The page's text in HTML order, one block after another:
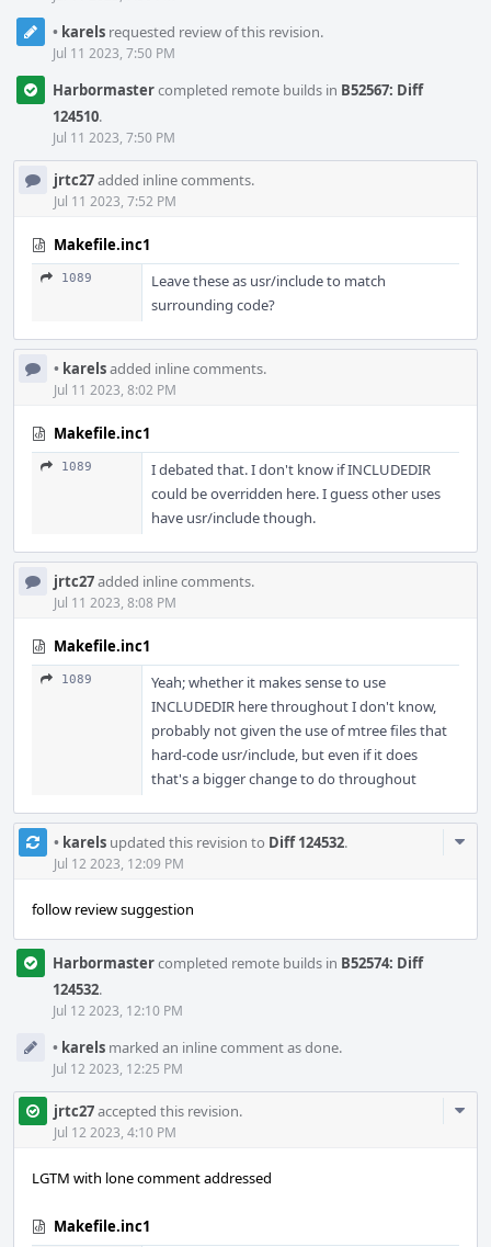
• karels requested review of this revision.
Jul 11 2023, 7:50 PM
Harbormastercompleted remote builds in B52567: Diff
124510.
Jul 11 2023, 7:50 PM
jrtc27added inline comments.
Jul 11 2023, 7:52 PM
Makefile.inc1
1089
Leave these as usr/include to match
surrounding code?
• karelsadded inline comments.
Jul 11 2023, 8:02 PM
Makefile.inc1
1089
I debated that. I don't know if INCLUDEDIR
could be overridden here. I guess other uses
have usr/include though.
jrtc27added inline comments.
Jul 11 2023, 8:08 PM
Makefile.inc1
1089
Yeah; whether it makes sense to use
INCLUDEDIR here throughout I don't know,
probably not given the use of mtree files that
hard-code usr/include, but even if it does
that's a bigger change to do throughout
• karels updated this revision to Diff 124532.
Jul 12 2023, 12:09 PM
follow review suggestion
Harbormastercompleted remote builds in B52574: Diff
124532.
Jul 12 2023, 12:10 PM
• karels marked an inline comment as done.
Jul 12 2023, 12:25 PM
jrtc27accepted this revision.
Jul 12 2023, 4:10 PM
LGTM with lone comment addressed
Makefile.inc1